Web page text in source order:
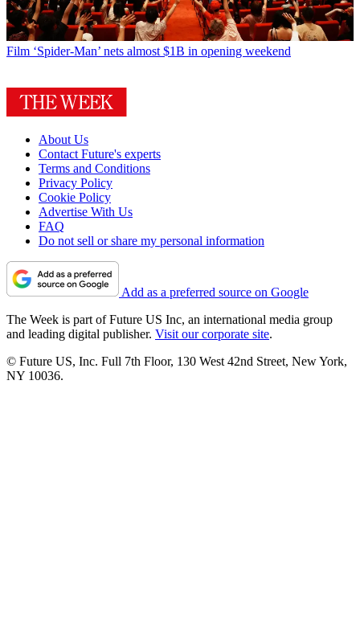
Film ‘Spider-Man’ nets almost $1B in opening weekend
About Us
Contact Future's experts
Terms and Conditions
Privacy Policy
Cookie Policy
Advertise With Us
FAQ
Do not sell or share my personal information
Add as a preferred source on Google
The Week is part of Future US Inc, an international media group
and leading digital publisher. Visit our corporate site.
© Future US, Inc. Full 7th Floor, 130 West 42nd Street, New York,
NY 10036.